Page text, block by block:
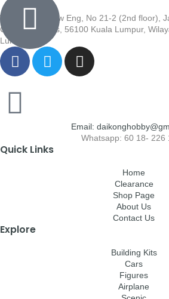
Wisma Low Siew Eng, No 21-2 (2nd floor),
Cheras, Cheras, 56100 Kuala Lumpur,
Lumpur
Email:
Whatsapp: 60 18- 226
Quick Links
Home
Clearance
Shop Page
About Us
Contact Us
Explore
Building Kits
Cars
Figures
Airplane